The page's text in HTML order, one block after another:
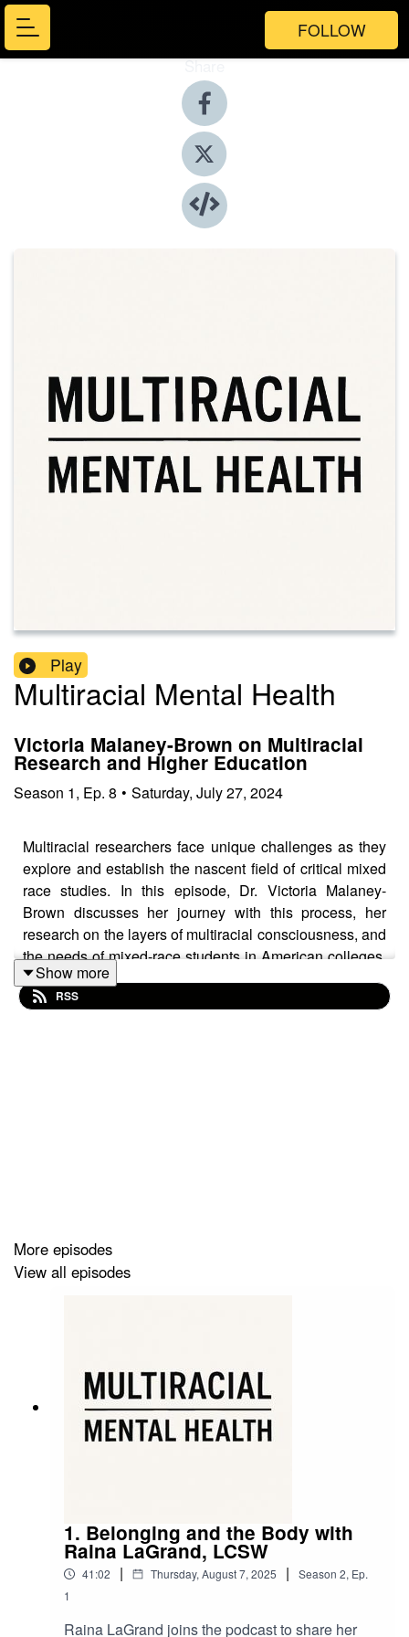
FOLLOW
Share
Play
Multiracial Mental Health
Victoria Malaney-Brown on Multiracial
Research and Higher Education
Season 1, Ep. 8 • Saturday, July 27, 2024
Multiracial researchers face unique challenges as they
explore and establish the nascent field of critical mixed
race studies. In this episode, Dr. Victoria Malaney-
Brown discusses her journey with this process, her
research on the layers of multiracial consciousness, and
the needs of mixed-race students in American colleges.
She also shares about her experiences as (past)
president of CMRS and its 2024 conference.
https://criticalmixedracestudies.com/
https://www.instagram.com/criticalmixedracestudies/
Show more
RSS
More episodes
View all episodes
1. Belonging and the Body with
Raina LaGrand, LCSW
41:02 | Thursday, August 7, 2025 | Season 2, Ep.
1
Raina LaGrand joins the podcast to share her